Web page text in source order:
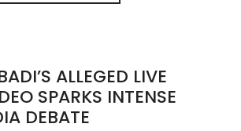
ALLEGED LIVE
SPARKS INTENSE
DEBATE